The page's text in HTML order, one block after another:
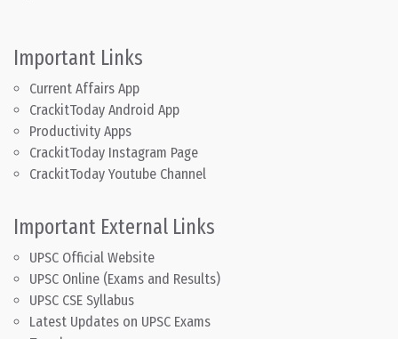
Important Links
Current Affairs App
CrackitToday Android App
Productivity Apps
CrackitToday Instagram Page
CrackitToday Youtube Channel
Important External Links
UPSC Official Website
UPSC Online (Exams and Results)
UPSC CSE Syllabus
Latest Updates on UPSC Exams